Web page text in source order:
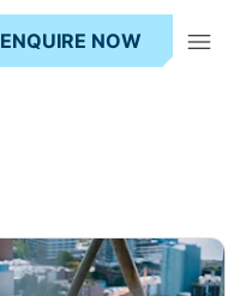
ENQUIRE NOW